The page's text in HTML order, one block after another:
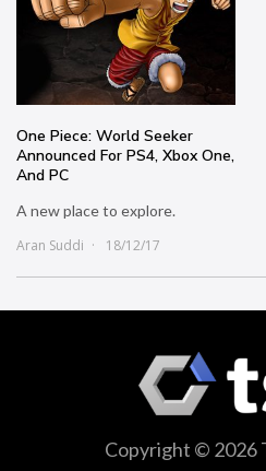
One Piece: World Seeker
Announced For PS4, Xbox One,
And PC
A new place to explore.
Aran Suddi
18/12/17
Copyright © 2026